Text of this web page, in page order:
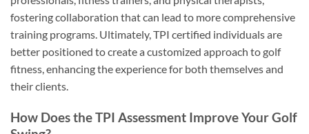
fostering collaboration that can lead to more comprehensive
training programs. Ultimately, TPI certified individuals are
better positioned to create a customized approach to golf
fitness, enhancing the experience for both themselves and
their clients.
How Does the TPI Assessment Improve Your Golf